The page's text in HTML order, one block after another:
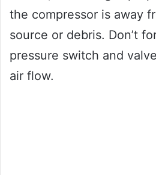
the compressor is away
source or debris. Don’t
pressure switch and
air flow.